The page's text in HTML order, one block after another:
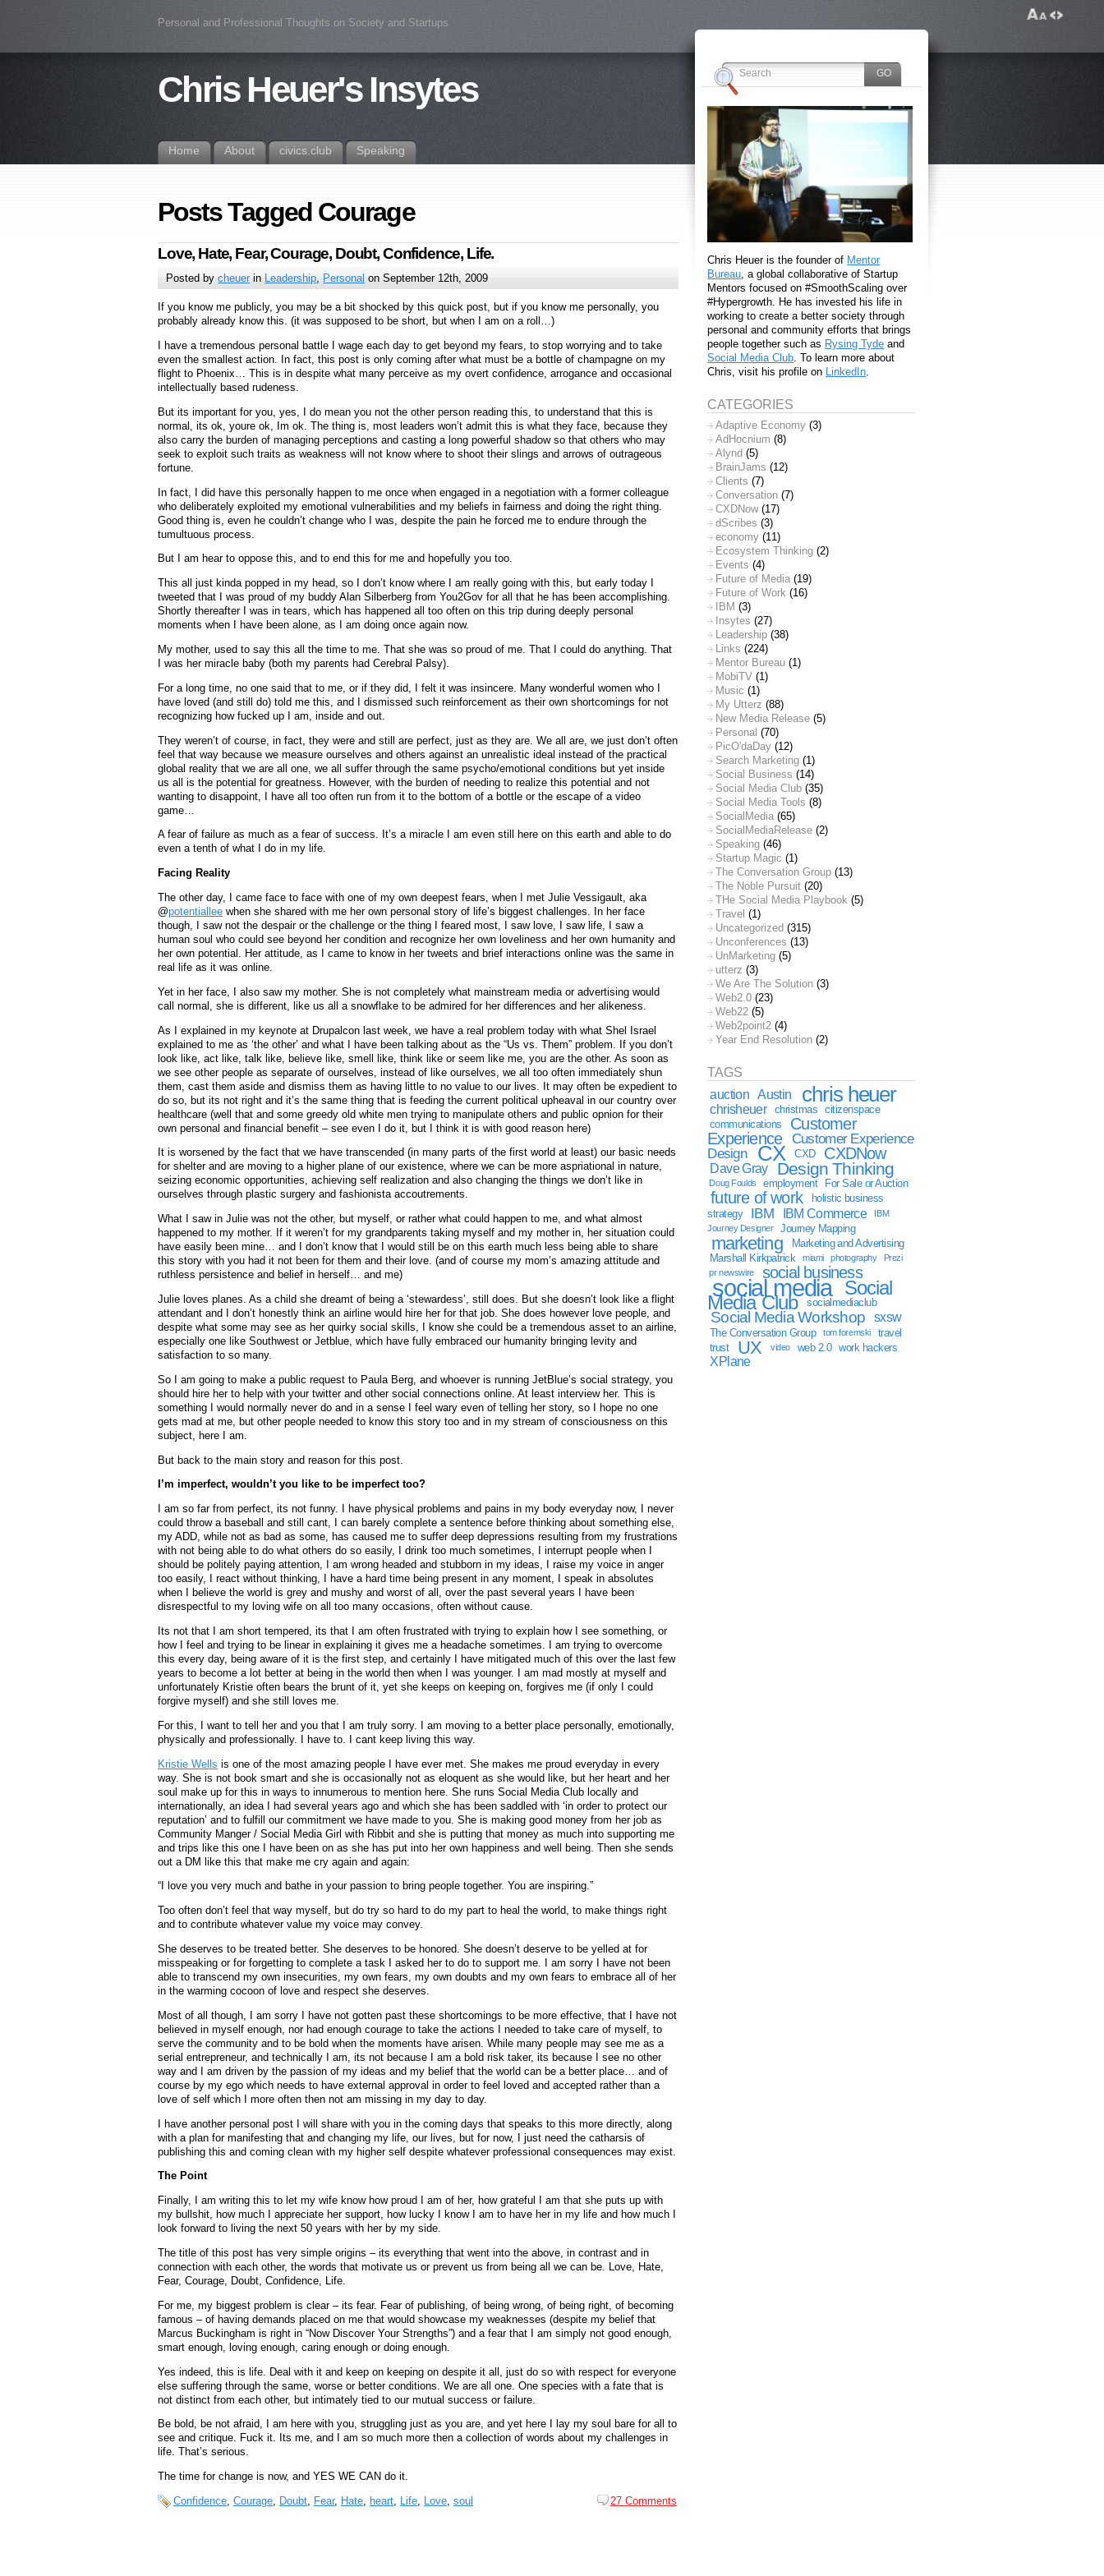
Personal and Professional Thoughts on Society and Startups
Chris Heuer's Insytes
Home About civics.club Speaking
Posts Tagged Courage
Love, Hate, Fear, Courage, Doubt, Confidence, Life.
Posted bycheuer in Leadership, Personal on September 12th, 2009
If you know me publicly, you may be a bit shocked by this quick post, but if you know me personally, you
probably already know this. (it was supposed to be short, but when I am on a roll…)
I have a tremendous personal battle I wage each day to get beyond my fears, to stop worrying and to take
even the smallest action. In fact, this post is only coming after what must be a bottle of champagne on my
flight to Phoenix… This is in despite what many perceive as my overt confidence, arrogance and occasional
intellectually based rudeness.
But its important for you, yes, I do mean you not the other person reading this, to understand that this is
normal, its ok, youre ok, Im ok. The thing is, most leaders won’t admit this is what they face, because they
also carry the burden of managing perceptions and casting a long powerful shadow so that others who may
seek to exploit such traits as weakness will not know where to shoot their slings and arrows of outrageous
fortune.
In fact, I did have this personally happen to me once when engaged in a negotiation with a former colleague
who deliberately exploited my emotional vulnerabilities and my beliefs in fairness and doing the right thing.
Good thing is, even he couldn’t change who I was, despite the pain he forced me to endure through the
tumultuous process.
But I am hear to oppose this, and to end this for me and hopefully you too.
This all just kinda popped in my head, so I don’t know where I am really going with this, but early today I
tweeted that I was proud of my buddy Alan Silberberg from You2Gov for all that he has been accomplishing.
Shortly thereafter I was in tears, which has happened all too often on this trip during deeply personal
moments when I have been alone, as I am doing once again now.
My mother, used to say this all the time to me. That she was so proud of me. That I could do anything. That
I was her miracle baby (both my parents had Cerebral Palsy).
For a long time, no one said that to me, or if they did, I felt it was insincere. Many wonderful women who I
have loved (and still do) told me this, and I dismissed such reinforcement as their own shortcomings for not
recognizing how fucked up I am, inside and out.
They weren’t of course, in fact, they were and still are perfect, just as they are. We all are, we just don’t often
feel that way because we measure ourselves and others against an unrealistic ideal instead of the practical
global reality that we are all one, we all suffer through the same psycho/emotional conditions but yet inside
us all is the potential for greatness. However, with the burden of needing to realize this potential and not
wanting to disappoint, I have all too often run from it to the bottom of a bottle or the escape of a video
game…
A fear of failure as much as a fear of success. It’s a miracle I am even still here on this earth and able to do
even a tenth of what I do in my life.
Facing Reality
The other day, I came face to face with one of my own deepest fears, when I met Julie Vessigault, aka
@potentiallee when she shared with me her own personal story of life’s biggest challenges. In her face
though, I saw not the despair or the challenge or the thing I feared most, I saw love, I saw life, I saw a
human soul who could see beyond her condition and recognize her own loveliness and her own humanity and
her own potential. Her attitude, as I came to know in her tweets and brief interactions online was the same in
real life as it was online.
Yet in her face, I also saw my mother. She is not completely what mainstream media or advertising would
call normal, she is different, like us all a snowflake to be admired for her differences and her alikeness.
As I explained in my keynote at Drupalcon last week, we have a real problem today with what Shel Israel
explained to me as ‘the other’ and what I have been talking about as the “Us vs. Them” problem. If you don’t
look like, act like, talk like, believe like, smell like, think like or seem like me, you are the other. As soon as
we see other people as separate of ourselves, instead of like ourselves, we all too often immediately shun
them, cast them aside and dismiss them as having little to no value to our lives. It may often be expedient to
do so, but its not right and it’s the same thing that is feeding the current political upheaval in our country over
healthcare (well that and some greedy old white men trying to manipulate others and public opnion for their
own personal and financial benefit – see even I do it, but I think it is with good reason here)
It is worsened by the fact that we have transcended (in many parts of the first world at least) our basic needs
for shelter and are moving to a higher plane of our existence, where we can be more aspriational in nature,
seizing economic opportunities, achieving self realization and also changing the things we don’t like in
ourselves through plastic surgery and fashionista accoutrements.
What I saw in Julie was not the other, but myself, or rather what could happen to me, and what almost
happened to my mother. If it weren’t for my grandparents taking myself and my mother in, her situation could
have easily been mine… and I don’t know that I would still be on this earth much less being able to share
this story with you had it not been for them and their love. (and of course my mom’s amazing attitude and
ruthless persistence and belief in herself… and me)
Julie loves planes. As a child she dreamt of being a ‘stewardess’, still does. But she doesn’t look like a flight
attendant and I don’t honestly think an airline would hire her for that job. She does however love people, and
despite what some may see as her quirky social skills, I know she could be a tremendous asset to an airline,
especially one like Southwest or Jetblue, which have fully embraced our humanity bringing levity and
satisfaction to so many.
So I am going to make a public request to Paula Berg, and whoever is running JetBlue’s social strategy, you
should hire her to help with your twitter and other social connections online. At least interview her. This is
something I would normally never do and in a sense I feel wary even of telling her story, so I hope no one
gets mad at me, but other people needed to know this story too and in my stream of consciousness on this
subject, here I am.
But back to the main story and reason for this post.
I’m imperfect, wouldn’t you like to be imperfect too?
I am so far from perfect, its not funny. I have physical problems and pains in my body everyday now, I never
could throw a baseball and still cant, I can barely complete a sentence before thinking about something else,
my ADD, while not as bad as some, has caused me to suffer deep depressions resulting from my frustrations
with not being able to do what others do so easily, I drink too much sometimes, I interrupt people when I
should be politely paying attention, I am wrong headed and stubborn in my ideas, I raise my voice in anger
too easily, I react without thinking, I have a hard time being present in any moment, I speak in absolutes
when I believe the world is grey and mushy and worst of all, over the past several years I have been
disrespectful to my loving wife on all too many occasions, often without cause.
Its not that I am short tempered, its that I am often frustrated with trying to explain how I see something, or
how I feel and trying to be linear in explaining it gives me a headache sometimes. I am trying to overcome
this every day, being aware of it is the first step, and certainly I have mitigated much of this over the last few
years to become a lot better at being in the world then when I was younger. I am mad mostly at myself and
unfortunately Kristie often bears the brunt of it, yet she keeps on keeping on, forgives me (if only I could
forgive myself) and she still loves me.
For this, I want to tell her and you that I am truly sorry. I am moving to a better place personally, emotionally,
physically and professionally. I have to. I cant keep living this way.
Kristie Wells is one of the most amazing people I have ever met. She makes me proud everyday in every
way. She is not book smart and she is occasionally not as eloquent as she would like, but her heart and her
soul make up for this in ways to innumerous to mention here. She runs Social Media Club locally and
internationally, an idea I had several years ago and which she has been saddled with ‘in order to protect our
reputation’ and to fulfill our commitment we have made to you. She is making good money from her job as
Community Manger / Social Media Girl with Ribbit and she is putting that money as much into supporting me
and trips like this one I have been on as she has put into her own happiness and well being. Then she sends
out a DM like this that make me cry again and again:
“I love you very much and bathe in your passion to bring people together. You are inspiring.”
Too often don’t feel that way myself, but do try so hard to do my part to heal the world, to make things right
and to contribute whatever value my voice may convey.
She deserves to be treated better. She deserves to be honored. She doesn’t deserve to be yelled at for
misspeaking or for forgetting to complete a task I asked her to do to support me. I am sorry I have not been
able to transcend my own insecurities, my own fears, my own doubts and my own fears to embrace all of her
in the warming cocoon of love and respect she deserves.
Most of all though, I am sorry I have not gotten past these shortcomings to be more effective, that I have not
believed in myself enough, nor had enough courage to take the actions I needed to take care of myself, to
serve the community and to be bold when the moments have arisen. While many people may see me as a
serial entrepreneur, and technically I am, its not because I am a bold risk taker, its because I see no other
way and I am driven by the passion of my ideas and my belief that the world can be a better place… and of
course by my ego which needs to have external approval in order to feel loved and accepted rather than a
love of self which I more often then not am missing in my day to day.
I have another personal post I will share with you in the coming days that speaks to this more directly, along
with a plan for manifesting that and changing my life, our lives, but for now, I just need the catharsis of
publishing this and coming clean with my higher self despite whatever professional consequences may exist.
The Point
Finally, I am writing this to let my wife know how proud I am of her, how grateful I am that she puts up with
my bullshit, how much I appreciate her support, how lucky I know I am to have her in my life and how much I
look forward to living the next 50 years with her by my side.
The title of this post has very simple origins – its everything that went into the above, in contrast and in
connection with each other, the words that motivate us or prevent us from being all we can be. Love, Hate,
Fear, Courage, Doubt, Confidence, Life.
For me, my biggest problem is clear – its fear. Fear of publishing, of being wrong, of being right, of becoming
famous – of having demands placed on me that would showcase my weaknesses (despite my belief that
Marcus Buckingham is right in “Now Discover Your Strengths”) and a fear that I am simply not good enough,
smart enough, loving enough, caring enough or doing enough.
Yes indeed, this is life. Deal with it and keep on keeping on despite it all, just do so with respect for everyone
else suffering through the same, worse or better conditions. We are all one. One species with a fate that is
not distinct from each other, but intimately tied to our mutual success or failure.
Be bold, be not afraid, I am here with you, struggling just as you are, and yet here I lay my soul bare for all to
see and critique. Fuck it. Its me, and I am so much more then a collection of words about my challenges in
life. That’s serious.
The time for change is now, and YES WE CAN do it.
Confidence Courage Doubt Fear, Hate heart Life Love soul 27 Comments
Chris Heuer is the founder of Mentor
Bureau , a global collaborative of Startup
Mentors focused on #SmoothScaling over
#Hypergrowth. He has invested his life in
working to create a better society through
personal and community efforts that brings
people together such as Rysing Tyde and
Social Media Club . To learn more about
Chris, visit his profile on LinkedIn
CATEGORIES
Adaptive Economy (3)
AdHocnium (8)
Alynd (5)
BrainJams (12)
Clients (7)
Conversation (7)
CXDNow(17)
dScribes (3)
economy (11)
Ecosystem Thinking (2)
Events (4)
Future of Media (19)
Future of Work (16)
IBM (3)
Insytes (27)
Leadership (38)
Links (224)
Mentor Bureau (1)
MobiTV (1)
Music (1)
My Utterz (88)
New Media Release (5)
Personal (70)
PicO'daDay (12)
Search Marketing (1)
Social Business (14)
Social Media Club (35)
Social Media Tools (8)
SocialMedia (65)
SocialMediaRelease (2)
Speaking (46)
Startup Magic (1)
The Conversation Group (13)
The Noble Pursuit (20)
THe Social Media Playbook (5)
Travel (1)
Uncategorized (315)
Unconferences (13)
UnMarketing (5)
utterz (3)
We Are The Solution (3)
Web2.0 (23)
Web22 (5)
Web2point2 (4)
Year End Resolution (2)
TAGS
auction
Austin chris heuer
chrisheuer christmas
citizenspace
communications
Customer
Experience
Customer Experience
Design
CX CXD CXDNow
Dave Gray Design Thinking
Doug Foulds employment For Sale or Auction
future of work
holistic business
strategy
IBM IBM Commerce
IBM
Journey Designer
Journey Mapping
marketing
Marketing and Advertising
Marshall Kirkpatrick
miami photography
Prezi
pr newswire
social business
social media Social
Media Club socialmediaclub
Social Media Workshop sxsw
The Conversation Group tom foremski
travel
trust
UX video web 2.0 work hackers
XPlane